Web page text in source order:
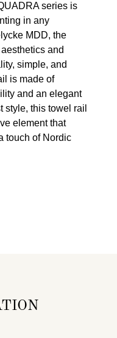
series is
in any
MDD, the
and
simple, and
is made of
and an elegant
style, this towel rail
element that
touch of Nordic